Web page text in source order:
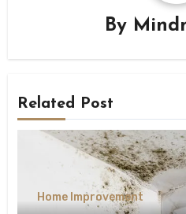
By
Related Post
Home Improvement